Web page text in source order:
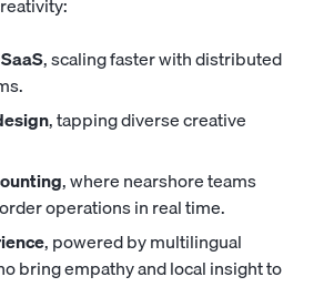
, scaling faster with distributed
, tapping diverse creative
, where nearshore teams
operations in real time.
, powered by multilingual
bring empathy and local insight to